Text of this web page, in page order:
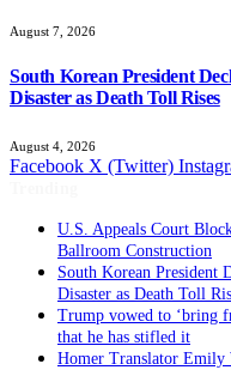
August 7, 2026
South Korean President
Disaster as Death Toll Rises
August 4, 2026
Facebook X (Twitter)
U.S. Appeals Court
Ballroom Construction
South Korean President
Disaster as Death Toll
Trump vowed to ‘bring
that he has stifled it
Homer Translator Emily